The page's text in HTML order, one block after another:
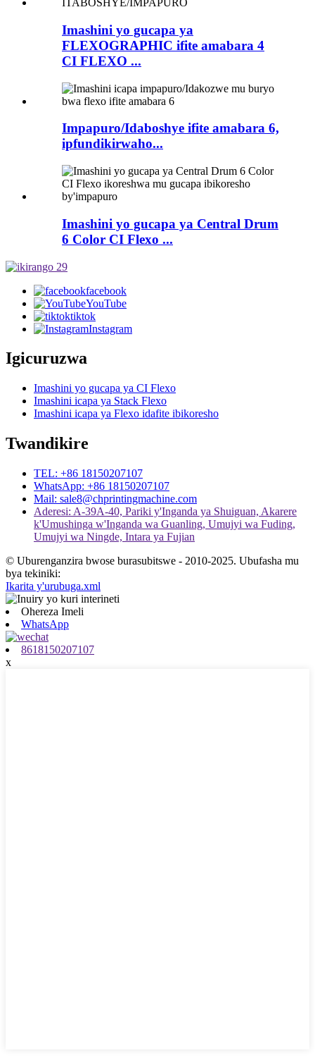
Imashini yo gucapa ya
FLEXOGRAPHIC ifite amabara 4
CI FLEXO ...
Impapuro/Idaboshye ifite amabara 6,
ipfundikirwaho...
Imashini yo gucapa ya Central Drum
6 Color CI Flexo ...
facebook
YouTube
tiktok
Instagram
Igicuruzwa
Imashini yo gucapa ya CI Flexo
Imashini icapa ya Stack Flexo
Imashini icapa ya Flexo idafite ibikoresho
Twandikire
TEL: +86 18150207107
WhatsApp: +86 18150207107
Mail: sale8@chprintingmachine.com
Aderesi: A-39A-40, Pariki y'Inganda ya Shuiguan, Akarere
k'Umushinga w'Inganda wa Guanling, Umujyi wa Fuding,
Umujyi wa Ningde, Intara ya Fujian
© Uburenganzira bwose burasubitswe - 2010-2025. Ubufasha mu
bya tekiniki:
Ikarita y'urubuga.xml
Ohereza Imeli
WhatsApp
8618150207107
x